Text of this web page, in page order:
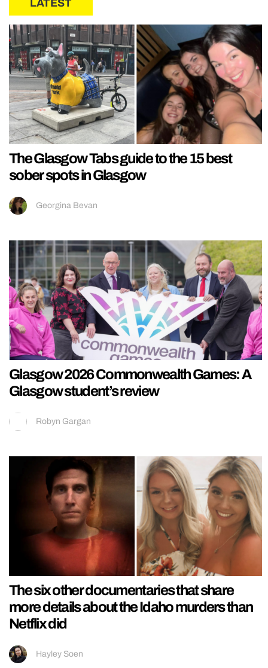
LATEST
The Glasgow Tabs guide to the 15 best
sober spots in Glasgow
Georgina Bevan
Glasgow 2026 Commonwealth Games: A
Glasgow student’s review
Robyn Gargan
The six other documentaries that share
more details about the Idaho murders than
Netflix did
Hayley Soen